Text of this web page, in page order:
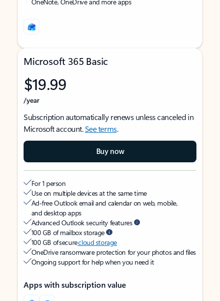
Microsoft 365 Basic
$19.99
/year
Subscription automatically renews unless canceled in
Microsoft account.See terms.
Buy now
For 1 person
Use on multiple devices at the same time
Ad-free Outlook email and calendar on web, mobile,
and desktop apps
Advanced Outlook security features
100 GB of mailbox storage
100 GB of securecloud storage
OneDrive ransomware protection for your photos and files
Ongoing support for help when you need it
Apps with subscription value